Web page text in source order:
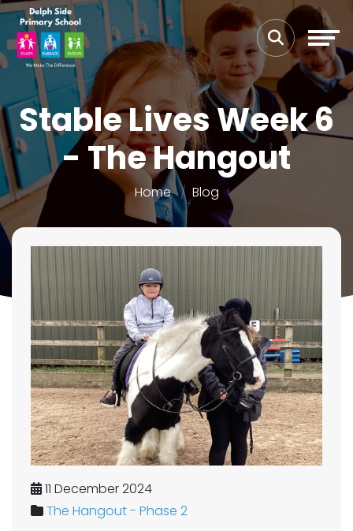
Stable Lives Week 6
- The Hangout
Home Blog
11 December 2024
The Hangout - Phase 2